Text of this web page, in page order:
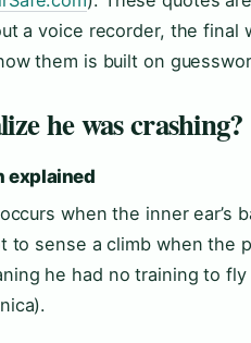
a voice recorder, the final
them is built on
he was crashing?
explained
when the inner ear’s
to sense a climb when the
he had no training to